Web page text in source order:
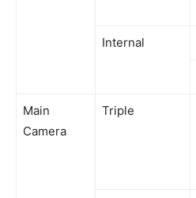
Internal
Main
Camera
Triple